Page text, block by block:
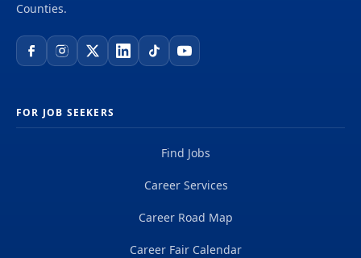
Counties.
FOR JOB SEEKERS
Find Jobs
Career Services
Career Road Map
Career Fair Calendar